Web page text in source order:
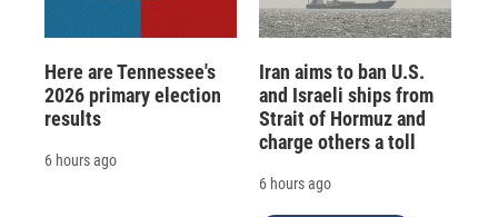
Here are Tennessee's
2026 primary election
results
6 hours ago
Iran aims to ban U.S.
and Israeli ships from
Strait of Hormuz and
charge others a toll
6 hours ago